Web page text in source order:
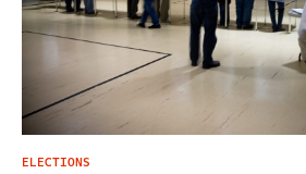
ELECTIONS